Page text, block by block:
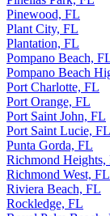
Pinellas Park, FL
Pinewood, FL
Plant City, FL
Plantation, FL
Pompano Beach,
Pompano Beach
Port Charlotte, FL
Port Orange, FL
Port Saint John, FL
Port Saint Lucie, FL
Punta Gorda, FL
Richmond Heights,
Richmond West, FL
Riviera Beach, FL